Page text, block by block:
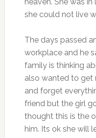
she could not live
The days passed
workplace and he
family is thinking
also wanted to get
and forget
friend but the girl
thought this is the
him. Its ok she will